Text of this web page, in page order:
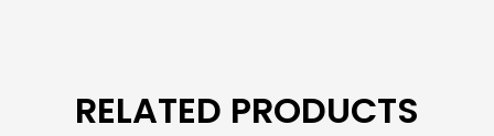
RELATED PRODUCTS